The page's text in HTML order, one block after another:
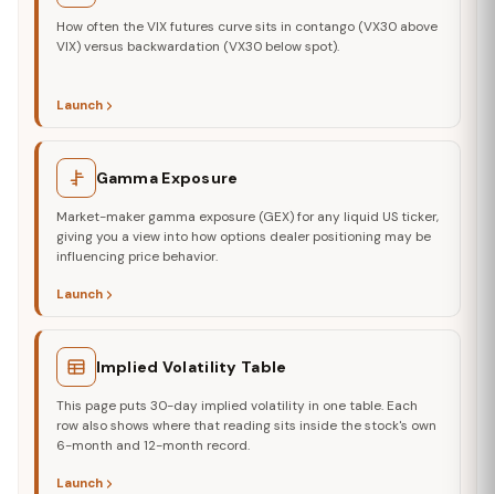
How often the VIX futures curve sits in contango (VX30 above
VIX) versus backwardation (VX30 below spot).
Launch
Gamma Exposure
Market-maker gamma exposure (GEX) for any liquid US ticker,
giving you a view into how options dealer positioning may be
influencing price behavior.
Launch
Implied Volatility Table
This page puts 30-day implied volatility in one table. Each
row also shows where that reading sits inside the stock's own
6-month and 12-month record.
Launch